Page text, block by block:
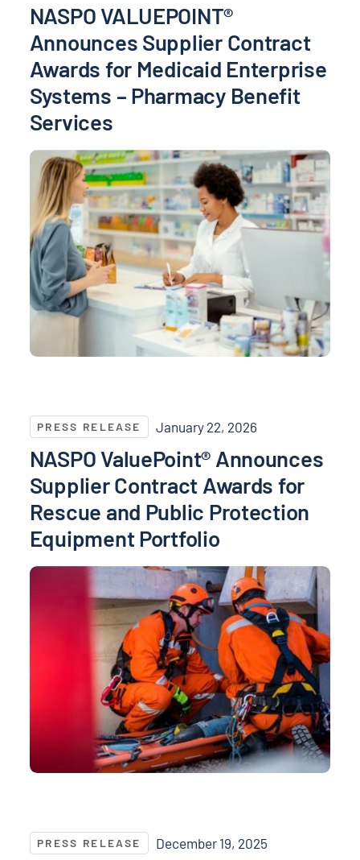
NASPO VALUEPOINT®
Announces Supplier Contract
Awards for Medicaid Enterprise
Systems – Pharmacy Benefit
Services
PRESS RELEASE January 22, 2026
NASPO ValuePoint® Announces
Supplier Contract Awards for
Rescue and Public Protection
Equipment Portfolio
PRESS RELEASE December 19, 2025